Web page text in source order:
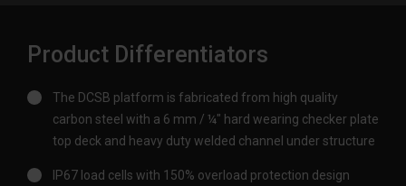
Product Differentiators
The DCSB platform is fabricated from high quality
carbon steel with a 6 mm / ¼" hard wearing checker plate
top deck and heavy duty welded channel under structure
IP67 load cells with 150% overload protection design